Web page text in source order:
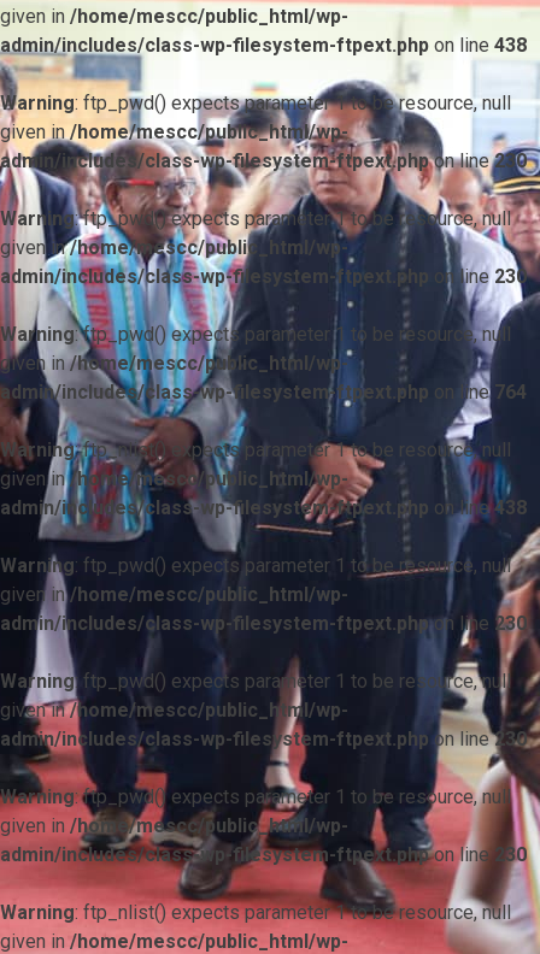
given in /home/mescc/public_html/wp-
admin/includes/class-wp-filesystem-ftpext.php on line 438
Warning: ftp_pwd() expects parameter 1 to be resource, null
given in/home/mescc/public_html/wp-
admin/includes/class-wp-filesystem-ftpext.phpon line230
Warning: ftp_pwd() expects parameter 1 to be resource, null
given in/home/mescc/public_html/wp-
admin/includes/class-wp-filesystem-ftpext.php on line230
Warning: ftp_pwd() expects parameter 1 to be resource, null
given in/home/mescc/public_html/wp-
admin/includes/class-wp-filesystem-ftpext.php on line 764
Warning: ftp_nlist() expects parameter 1 to be resource, null
given in/home/mescc/public_html/wp-
admin/includes/class-wp-filesystem-ftpext.php on line438
Warning: ftp_pwd() expects parameter 1 to be resource, null
given in/home/mescc/public_html/wp-
admin/includes/class-wp-filesystem-ftpext.phpon line 230
Warning: ftp_pwd() expects parameter 1 to be resource, null
given in/home/mescc/public_html/wp-
admin/includes/class-wp-filesystem-ftpext.php on line230
Warning: ftp_pwd() expects parameter 1 to be resource, null
given in /home/mescc/public_html/wp-
admin/includes/class-wp-filesystem-ftpext.phpon line 230
Warning: ftp_nlist() expects parameter 1 to be resource, null
given in /home/mescc/public_html/wp-